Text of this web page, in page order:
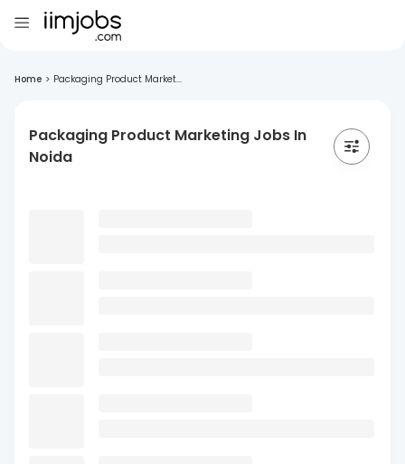
Home > Packaging Product Market...
Packaging Product Marketing Jobs In
Noida